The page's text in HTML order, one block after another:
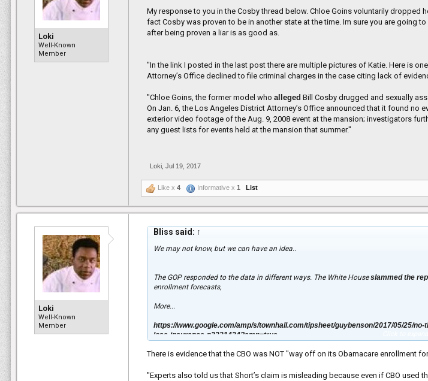
Loki
Well-Known
Member
My response to you in the Cosby thread below. Chloe Goins voluntarily
fact Cosby was proven to be in another state at the time. Im sure you are
after being proven a liar is as good as.
"In the link I posted in the last post there are multiple pictures of Katie. Here is
Attorney’s Office declined to file criminal charges in the case citing lack of
"Chloe Goins, the former model whoalleged Bill Cosby drugged and sexually
On Jan. 6, the Los Angeles District Attorney’s Office announced that it found no
exterior video footage of the Aug. 9, 2008 event at the mansion; investigators
any guest lists for events held at the mansion that summer."
Loki, Jul 19, 2017
Like x4 Informative x1 List
Loki
Well-Known
Member
Bliss said: ↑
We may not know, but we can have an idea..
The GOP responded to the data in different ways. The White Houseslammed the
enrollment forecasts,
More...
https://www.google.com/amp/s/townhall.com/tipsheet/guybenson/2017/05/25/
lose-insurance-n2331434?amp=true
There is evidence that the CBO was NOT "way off on its Obamacare enrollment
"Experts also told us that Short’s claim is misleading because even if CBO